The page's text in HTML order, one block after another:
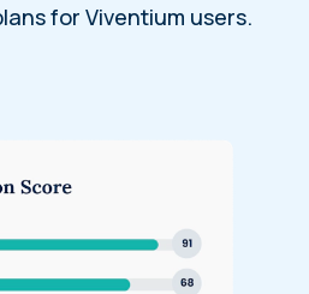
for Viventium users.